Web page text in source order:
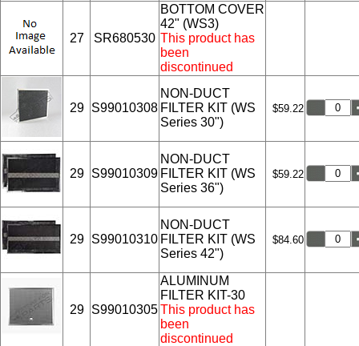
27 SR680530
BOTTOM COVER
42" (WS3)
This product has
been
discontinued
29 S99010308
NON-DUCT
FILTER KIT (WS
Series 30")
$59.22
29 S99010309
NON-DUCT
FILTER KIT (WS
Series 36")
$59.22
29 S99010310
NON-DUCT
FILTER KIT (WS
Series 42")
$84.60
29 S99010305
ALUMINUM
FILTER KIT-30
This product has
been
discontinued